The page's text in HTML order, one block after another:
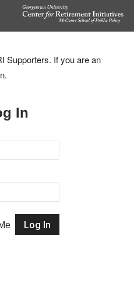
Supporters. If you are an
In